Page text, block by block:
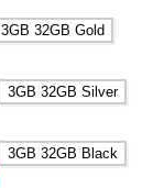
3GB 32GB Gold
3GB 32GB Silver
3GB 32GB Black